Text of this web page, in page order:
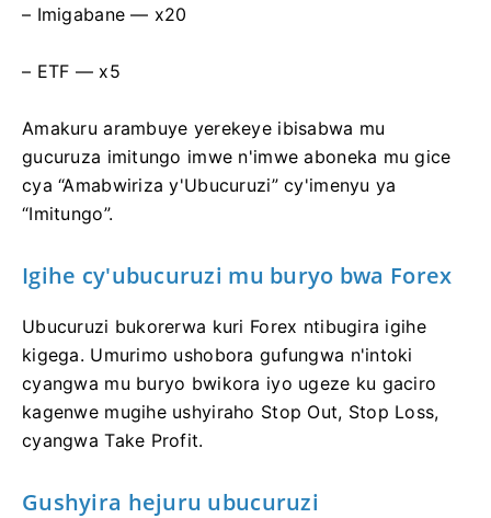
– Imigabane — х20
– ETF — x5
Amakuru arambuye yerekeye ibisabwa mu
gucuruza imitungo imwe n'imwe aboneka mu gice
cya “Amabwiriza y'Ubucuruzi” cy'imenyu ya
“Imitungo”.
Igihe cy'ubucuruzi mu buryo bwa Forex
Ubucuruzi bukorerwa kuri Forex ntibugira igihe
kigega. Umurimo ushobora gufungwa n'intoki
cyangwa mu buryo bwikora iyo ugeze ku gaciro
kagenwe mugihe ushyiraho Stop Out, Stop Loss,
cyangwa Take Profit.
Gushyira hejuru ubucuruzi